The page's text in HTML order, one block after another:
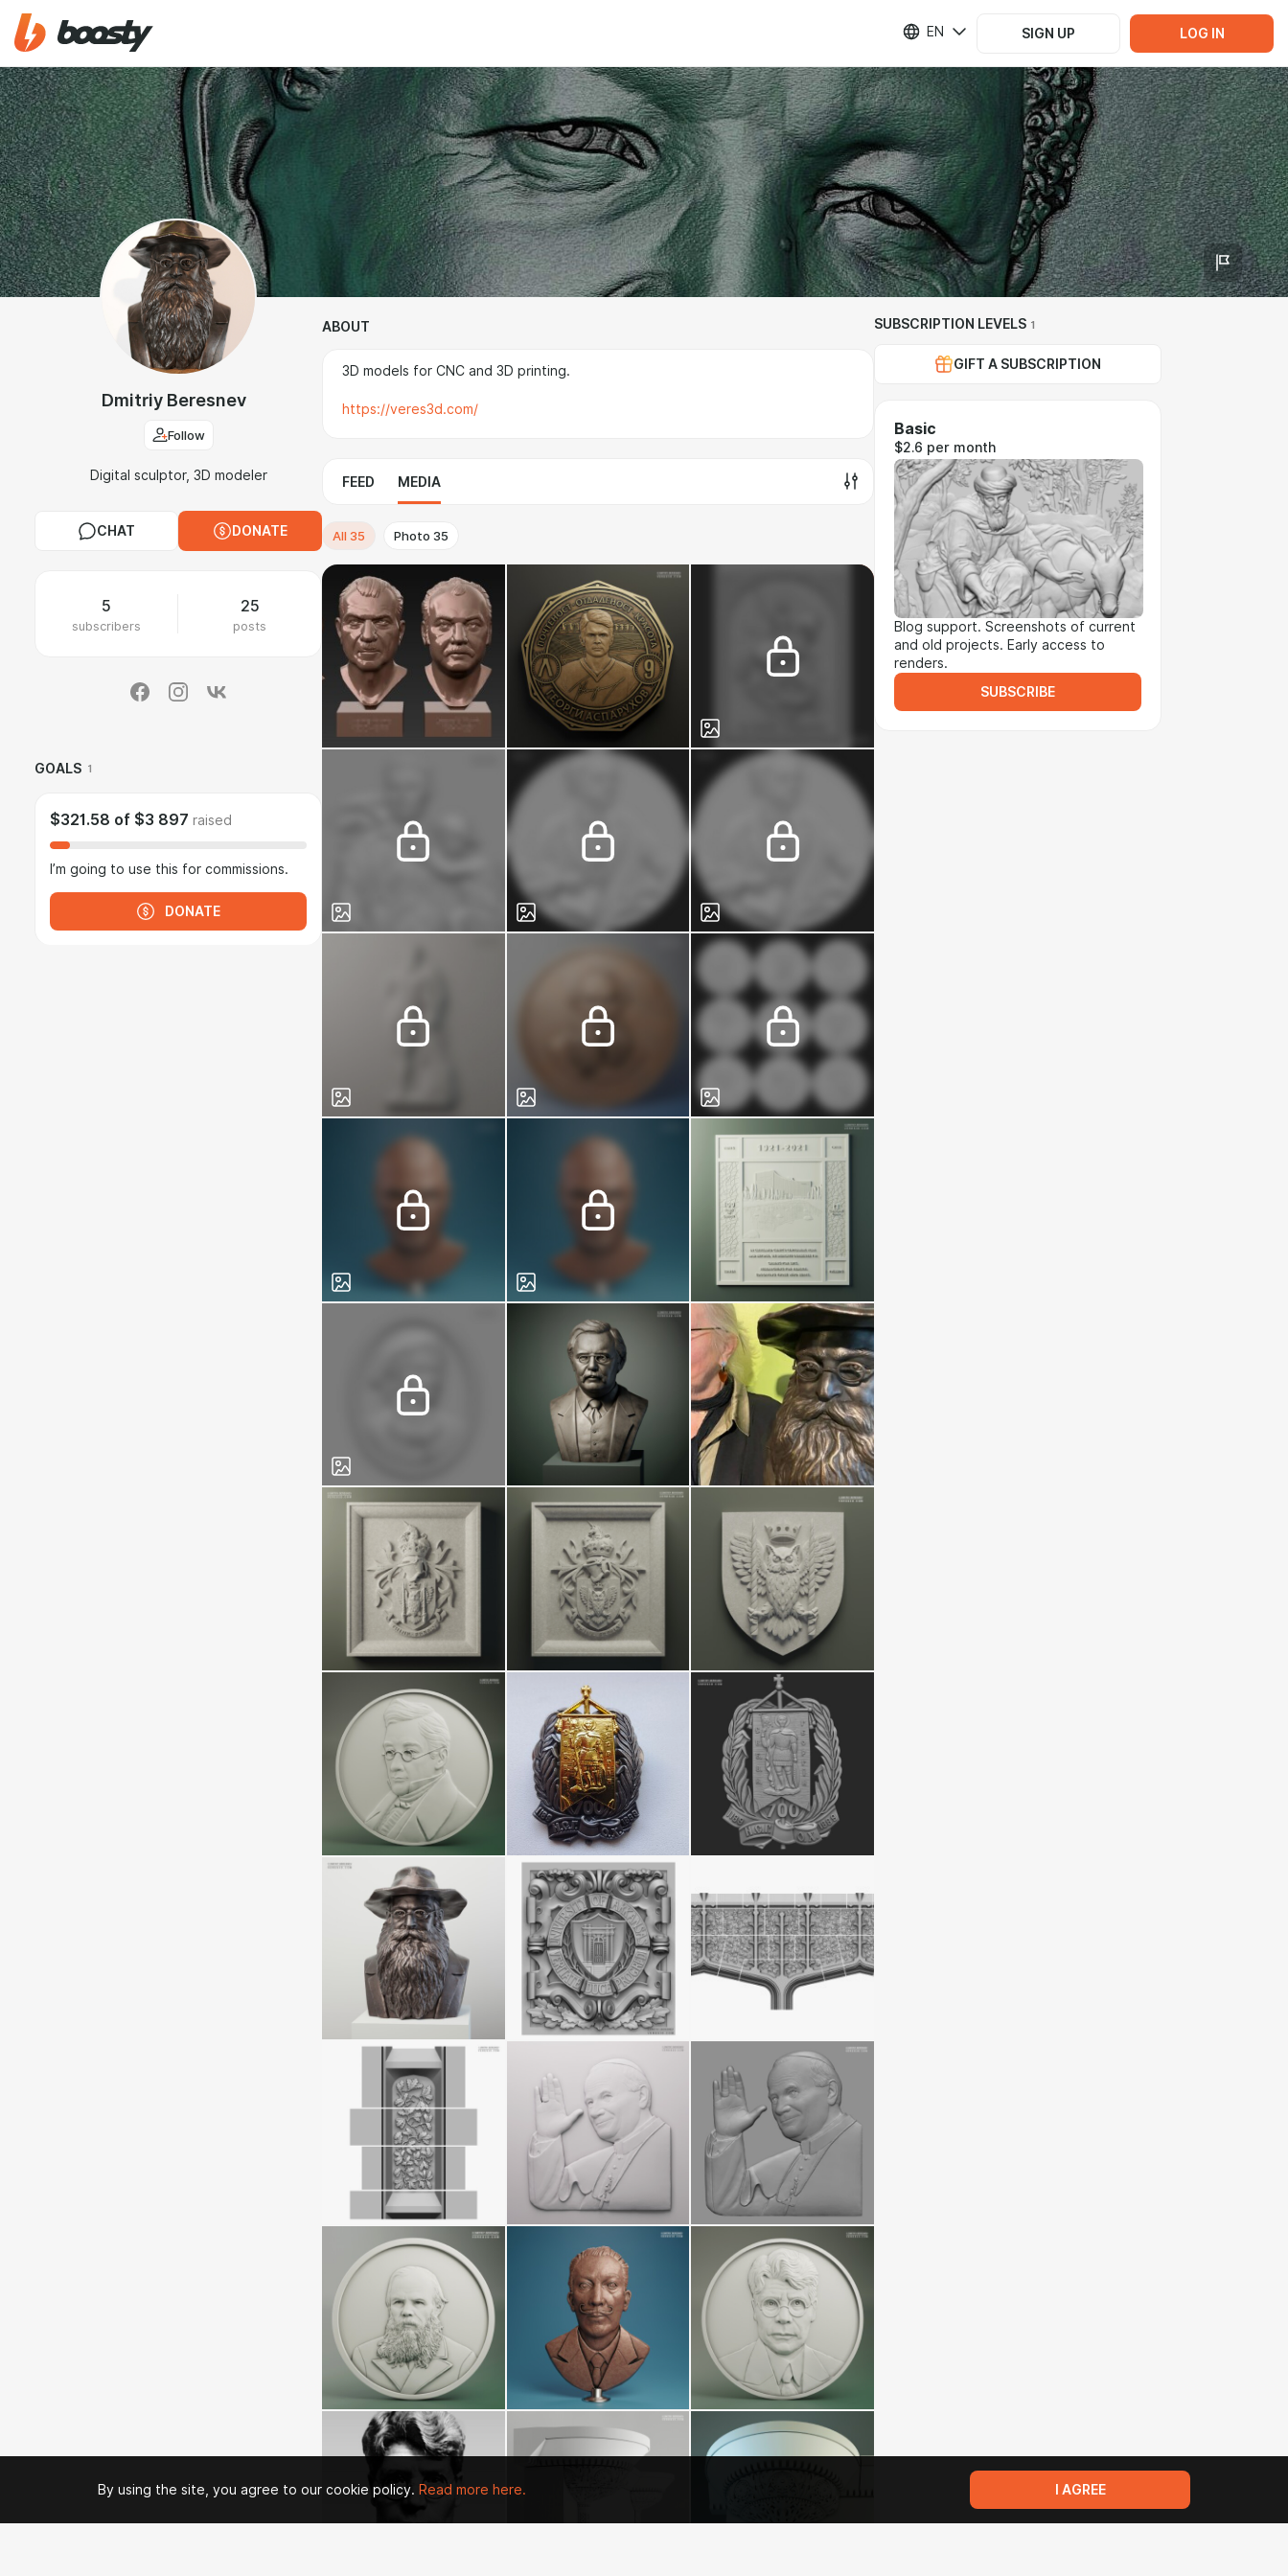
EN SIGN UP LOG IN
Dmitriy Beresnev
Follow
Digital sculptor, 3D modeler
CHAT DONATE
5
subscribers
25
posts
GOALS 1
$321.58 of $3 897 raised
I’m going to use this for commissions.
DONATE
ABOUT
3D models for CNC and 3D printing.
https://veres3d.com/
FEED MEDIA
All 35 Photo 35
SUBSCRIPTION LEVELS 1
GIFT A SUBSCRIPTION
Basic
$2.6 per month
Blog support. Screenshots of current
and old projects. Early access to
renders.
SUBSCRIBE
By using the site, you agree to our cookie policy. Read more here. I AGREE